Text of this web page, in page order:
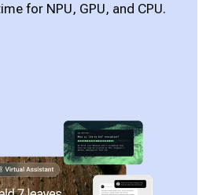
for NPU, GPU, and CPU.